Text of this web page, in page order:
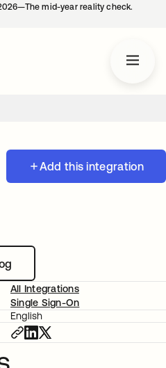
mid-year reality check.
Add this integration
All Integrations
Single Sign-On
English